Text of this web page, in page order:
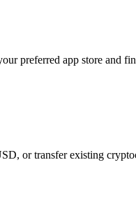
preferred app store and
or transfer existing